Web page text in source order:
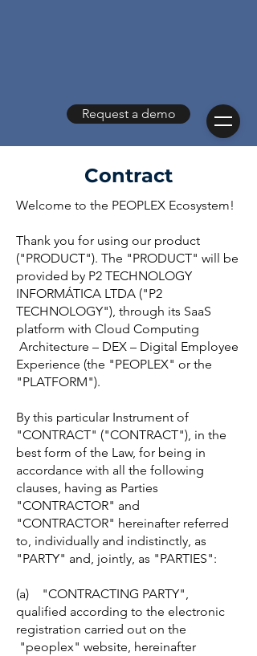
Request a demo
Contract
Welcome to the PEOPLEX Ecosystem!
Thank you for using our product
("PRODUCT"). The "PRODUCT" will be
provided by P2 TECHNOLOGY
INFORMÁTICA LTDA ("P2
TECHNOLOGY"), through its SaaS
platform with Cloud Computing
Architecture – DEX – Digital Employee
Experience (the "PEOPLEX" or the
"PLATFORM").
By this particular Instrument of
"CONTRACT" ("CONTRACT"), in the
best form of the Law, for being in
accordance with all the following
clauses, having as Parties
"CONTRACTOR" and
"CONTRACTOR" hereinafter referred
to, individually and indistinctly, as
"PARTY" and, jointly, as "PARTIES":
(a) "CONTRACTING PARTY",
qualified according to the electronic
registration carried out on the
"peoplex" website, hereinafter